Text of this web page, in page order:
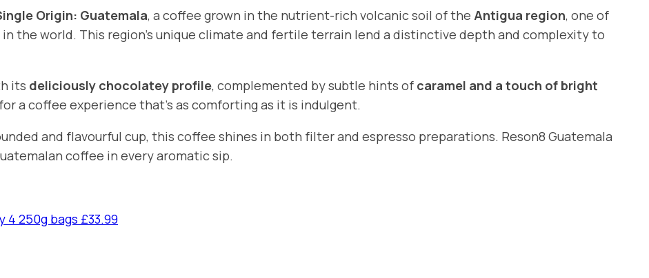
a
l
u
a
t
i
Origin: Guatemala, a coffee grown in the nutrient-rich volcanic soil of the Antigua region, one of
the world. This region’s unique climate and fertile terrain lend a distinctive depth and complexity to
its deliciously chocolatey profile, complemented by subtle hints of caramel and a touch of bright
a coffee experience that’s as comforting as it is indulgent.
and flavourful cup, this coffee shines in both filter and espresso preparations. Reson8 Guatemala
coffee in every aromatic sip.
4 250g bags £33.99